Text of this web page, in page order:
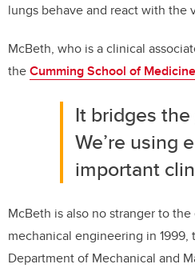
lungs behave and react with the
McBeth, who is a clinical
theCumming School of Medicine
It bridges
We’re using
important
McBeth is also no stranger to
mechanical engineering in
Department of Mechanical and